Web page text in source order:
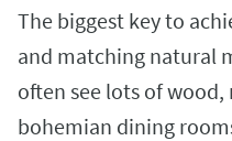
The biggest key to
and matching natural
often see lots of
bohemian dining